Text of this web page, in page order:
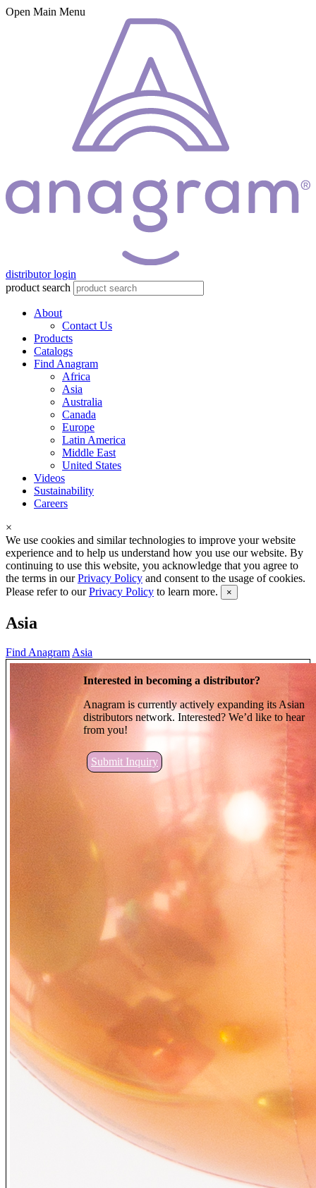
Open Main Menu
distributor login
product search
About
Contact Us
Products
Catalogs
Find Anagram
Africa
Asia
Australia
Canada
Europe
Latin America
Middle East
United States
Videos
Sustainability
Careers
×
We use cookies and similar technologies to improve your website
experience and to help us understand how you use our website. By
continuing to use this website, you acknowledge that you agree to
the terms in ourPrivacy Policy and consent to the usage of cookies.
Please refer to ourPrivacy Policy to learn more. ×
Asia
Find AnagramAsia
Interested in becoming a distributor?
Anagram is currently actively expanding its Asian
distributors network. Interested? We’d like to hear
from you!
Submit Inquiry